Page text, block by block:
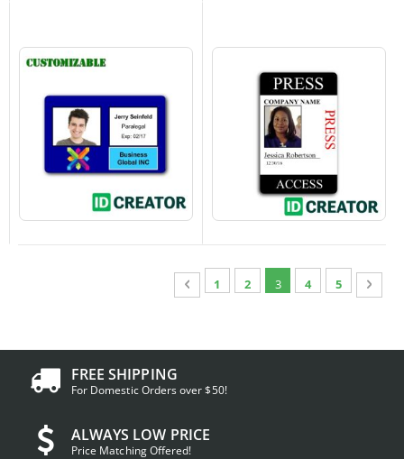
PagePage
Previous
Page
1 Page
2 You're currently
3 Page
4 Page
5 Page
Next
FREE SHIPPING
For Domestic Orders over $50!
ALWAYS LOW PRICE
Price Matching Offered!